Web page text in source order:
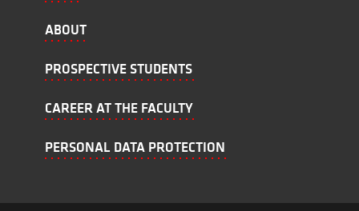
ABOUT
PROSPECTIVE STUDENTS
CAREER AT THE FACULTY
PERSONAL DATA PROTECTION